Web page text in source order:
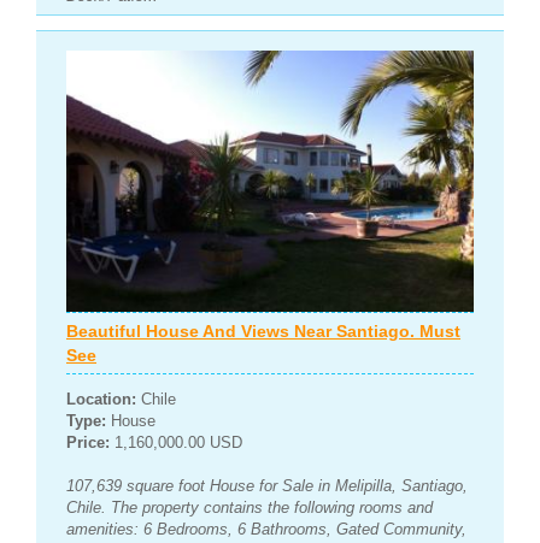
Beautiful House And Views Near Santiago. Must
See
Location: Chile
Type: House
Price: 1,160,000.00 USD
107,639 square foot House for Sale in Melipilla, Santiago,
Chile. The property contains the following rooms and
amenities: 6 Bedrooms, 6 Bathrooms, Gated Community,